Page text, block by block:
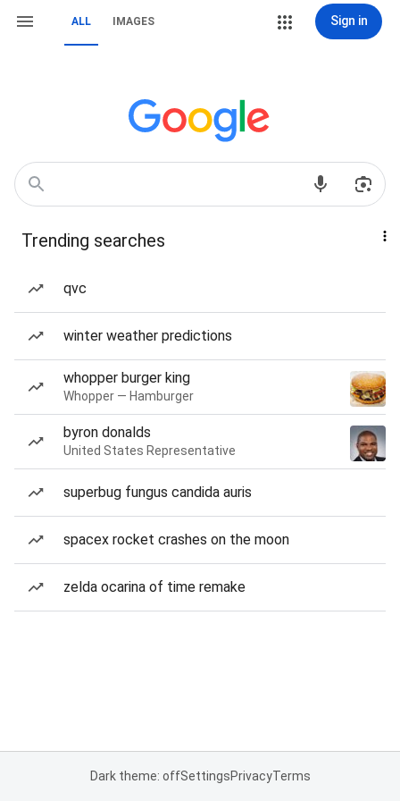
ALL IMAGES Sign in
Trending searches
qvc
winter weather predictions
whopper burger king
Whopper — Hamburger
byron donalds
United States Representative
superbug fungus candida auris
spacex rocket crashes on the moon
zelda ocarina of time remake
Dark theme: offSettingsPrivacyTerms